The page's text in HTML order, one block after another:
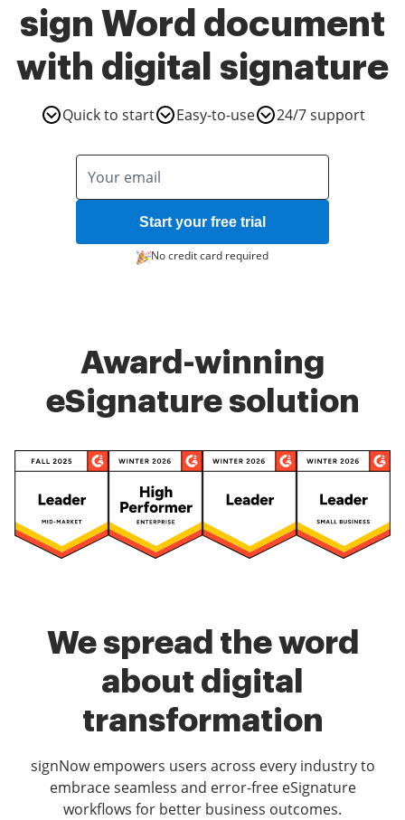
sign Word document
with digital signature
Quick to start Easy-to-use 24/7 support
Start your free trial
No credit card required
Award-winning
eSignature solution
We spread the word
about digital
transformation
signNow empowers users across every industry to
embrace seamless and error-free eSignature
workflows for better business outcomes.